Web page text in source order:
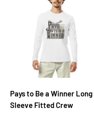
Pays to Be a Winner Long
Sleeve Fitted Crew